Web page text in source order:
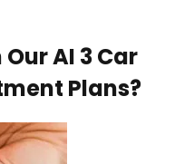
AI 3 Car
Plans?